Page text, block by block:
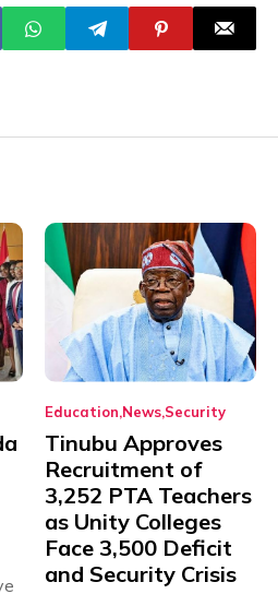
Education News Security
Tinubu Approves
Recruitment of
3,252 PTA Teachers
as Unity Colleges
Face 3,500 Deficit
and Security Crisis